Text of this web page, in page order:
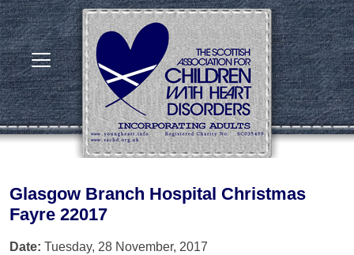
Glasgow Branch Hospital Christmas
Fayre 22017
Date: Tuesday, 28 November, 2017